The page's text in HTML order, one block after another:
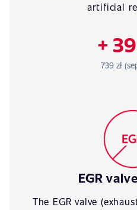
artificial
+
739 zł
EGR
The EGR valve